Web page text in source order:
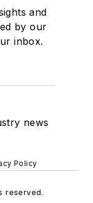
and
by our
inbox.
news
Policy
reserved.